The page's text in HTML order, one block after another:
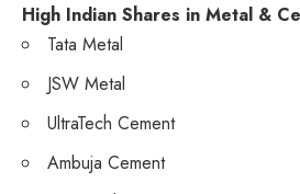
High Indian Shares in Metal &
Tata Metal
JSW Metal
UltraTech Cement
Ambuja Cement